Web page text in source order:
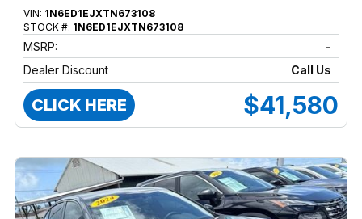
VIN: 1N6ED1EJXTN673108
STOCK #: 1N6ED1EJXTN673108
MSRP:
-
Dealer Discount
Call Us
CLICK HERE $41,580